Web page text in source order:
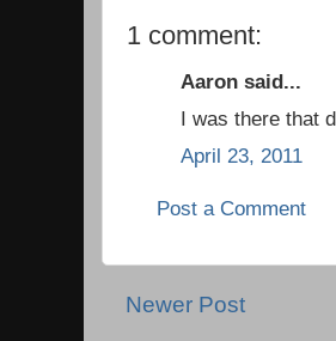
1 comment:
Aaron said...
I was there that
April 23, 2011
Post a Comment
Newer Post